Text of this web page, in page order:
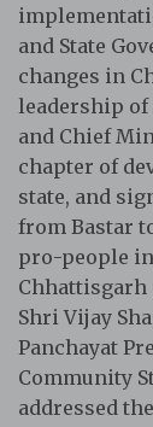
and State
changes in
leadership
and Chief
chapter of
state, and
from Bastar
pro-people
Chhattisgarh
Shri Vijay
Panchayat
Community
addressed